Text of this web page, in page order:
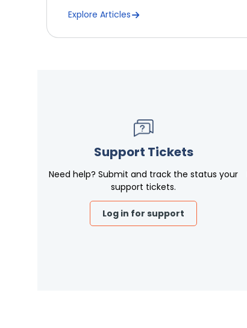
Explore Articles
Support Tickets
Need help? Submit and track the status your
support tickets.
Log in for support